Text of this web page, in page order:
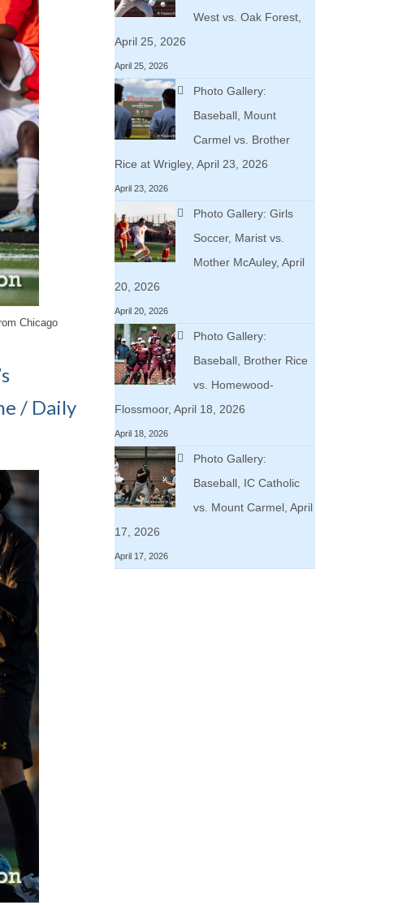
Chicago
/ Daily
West vs. Oak Forest,
April 25, 2026
April 25, 2026
Photo Gallery:
Baseball, Mount
Carmel vs. Brother
Rice at Wrigley, April 23, 2026
April 23, 2026
Photo Gallery: Girls
Soccer, Marist vs.
Mother McAuley, April
20, 2026
April 20, 2026
Photo Gallery:
Baseball, Brother Rice
vs. Homewood-
Flossmoor, April 18, 2026
April 18, 2026
Photo Gallery:
Baseball, IC Catholic
vs. Mount Carmel, April
17, 2026
April 17, 2026